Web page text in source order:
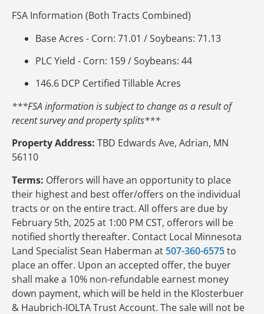
FSA Information (Both Tracts Combined)
Base Acres - Corn: 71.01 / Soybeans: 71.13
PLC Yield - Corn: 159 / Soybeans: 44
146.6 DCP Certified Tillable Acres
***FSA information is subject to change as a result of
recent survey and property splits***
Property Address: TBD Edwards Ave, Adrian, MN
56110
Terms: Offerors will have an opportunity to place
their highest and best offer/offers on the individual
tracts or on the entire tract. All offers are due by
February 5th, 2025 at 1:00 PM CST, offerors will be
notified shortly thereafter. Contact Local Minnesota
Land Specialist Sean Haberman at 507-360-6575to
place an offer. Upon an accepted offer, the buyer
shall make a 10% non-refundable earnest money
down payment, which will be held in the Klosterbuer
& Haubrich-IOLTA Trust Account. The sale will not be